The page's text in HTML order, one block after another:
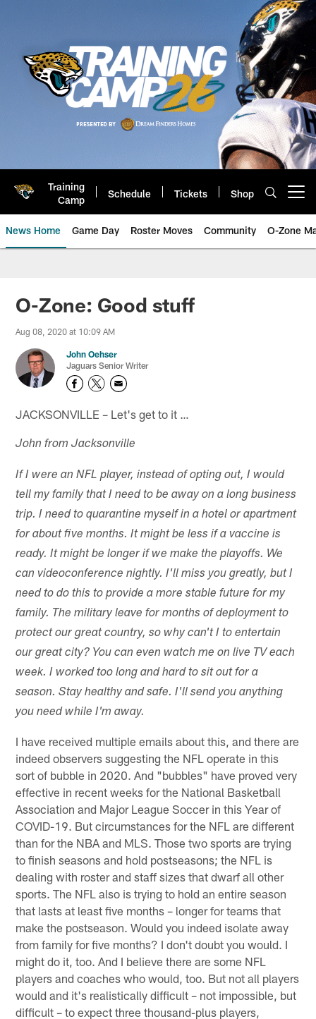
Training
Camp
Schedule Tickets Shop
News Home Game Day Roster Moves Community O-Zone
Jaguars News | Jacksonville
O-Zone: Good stuff
Aug 08, 2020 at 10:09 AM
John Oehser
Jaguars Senior Writer
JACKSONVILLE – Let's get to it …
John from Jacksonville
If I were an NFL player, instead of opting out, I would
tell my family that I need to be away on a long business
trip. I need to quarantine myself in a hotel or apartment
for about five months. It might be less if a vaccine is
ready. It might be longer if we make the playoffs. We
can videoconference nightly. I'll miss you greatly, but I
need to do this to provide a more stable future for my
family. The military leave for months of deployment to
protect our great country, so why can't I to entertain
our great city? You can even watch me on live TV each
week. I worked too long and hard to sit out for a
season. Stay healthy and safe. I'll send you anything
you need while I'm away.
I have received multiple emails about this, and there are
indeed observers suggesting the NFL operate in this
sort of bubble in 2020. And "bubbles" have proved very
effective in recent weeks for the National Basketball
Association and Major League Soccer in this Year of
COVID-19. But circumstances for the NFL are different
than for the NBA and MLS. Those two sports are trying
to finish seasons and hold postseasons; the NFL is
dealing with roster and staff sizes that dwarf all other
sports. The NFL also is trying to hold an entire season
that lasts at least five months – longer for teams that
make the postseason. Would you indeed isolate away
from family for five months? I don't doubt you would. I
might do it, too. And I believe there are some NFL
players and coaches who would, too. But not all players
would and it's realistically difficult – not impossible, but
difficult – to expect three thousand-plus players,